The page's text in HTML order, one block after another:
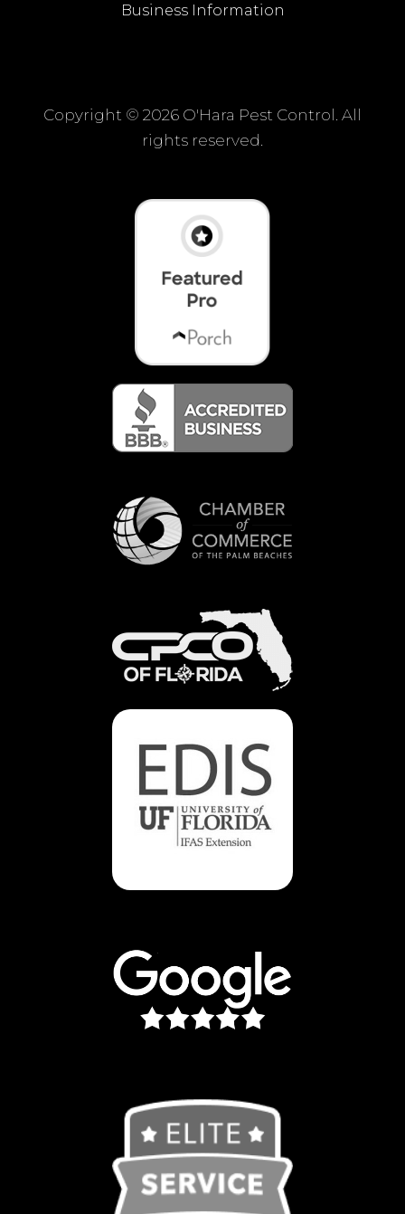
Business Information
Copyright © 2026 O'Hara Pest Control. All
rights reserved.